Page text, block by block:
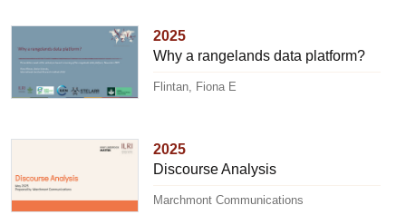
2025
Why a rangelands data platform?
Flintan, Fiona E
2025
Discourse Analysis
Marchmont Communications